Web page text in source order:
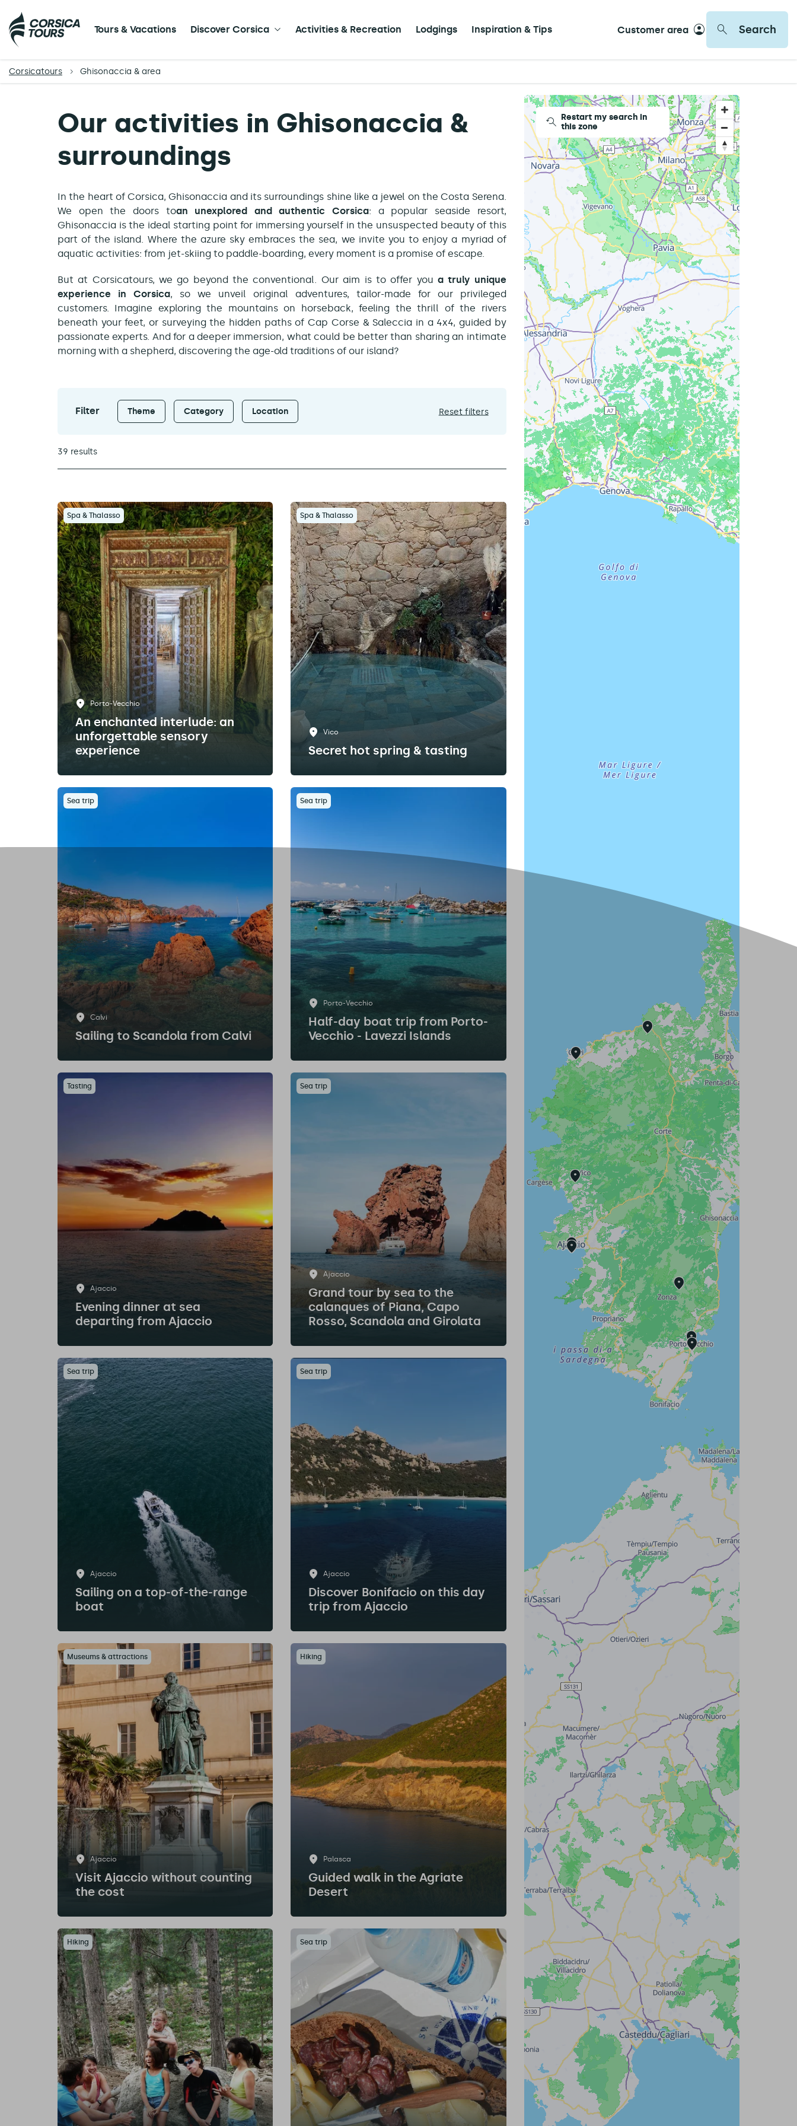
Tours & Vacations Discover Corsica Activities & Recreation Lodgings Inspiration & Tips Customer area Search
Corsicatours Ghisonaccia & area
Our activities in Ghisonaccia &
surroundings
In the heart of Corsica, Ghisonaccia and its surroundings shine like a jewel on the Costa Serena.
We open the doors toan unexplored and authentic Corsica: a popular seaside resort,
Ghisonaccia is the ideal starting point for immersing yourself in the unsuspected beauty of this
part of the island. Where the azure sky embraces the sea, we invite you to enjoy a myriad of
aquatic activities: from jet-skiing to paddle-boarding, every moment is a promise of escape.
But at Corsicatours, we go beyond the conventional. Our aim is to offer you a truly unique
experience in Corsica, so we unveil original adventures, tailor-made for our privileged
customers. Imagine exploring the mountains on horseback, feeling the thrill of the rivers
beneath your feet, or surveying the hidden paths of Cap Corse & Saleccia in a 4x4, guided by
passionate experts. And for a deeper immersion, what could be better than sharing an intimate
morning with a shepherd, discovering the age-old traditions of our island?
Filter Theme Category Location Reset filters
39 results
Spa & Thalasso
Porto-Vecchio
An enchanted interlude: an
unforgettable sensory
experience
Spa & Thalasso
Vico
Secret hot spring & tasting
Sea trip
Calvi
Sailing to Scandola from Calvi
Sea trip
Porto-Vecchio
Half-day boat trip from Porto-
Vecchio - Lavezzi Islands
Tasting
Ajaccio
Evening dinner at sea
departing from Ajaccio
Sea trip
Ajaccio
Grand tour by sea to the
calanques of Piana, Capo
Rosso, Scandola and Girolata
Sea trip
Ajaccio
Sailing on a top-of-the-range
boat
Sea trip
Ajaccio
Discover Bonifacio on this day
trip from Ajaccio
Museums & attractions
Ajaccio
Visit Ajaccio without counting
the cost
Hiking
Palasca
Guided walk in the Agriate
Desert
Hiking Sea trip
Restart my search in
this zone